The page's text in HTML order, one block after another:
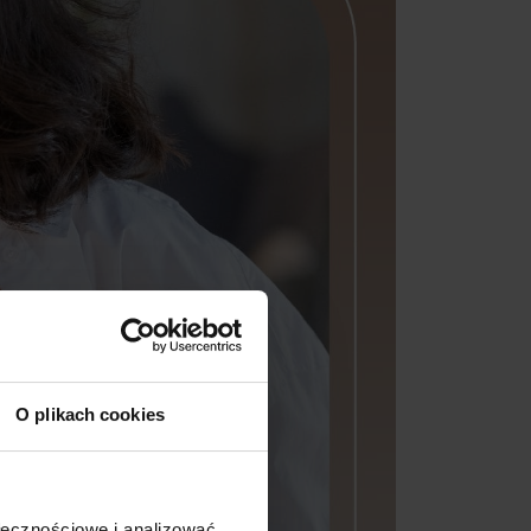
O plikach cookies